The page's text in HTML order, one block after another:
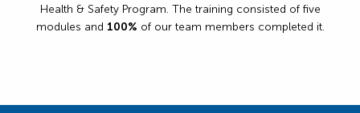
Health & Safety Program. The training consisted of five
modules and 100% of our team members completed it.